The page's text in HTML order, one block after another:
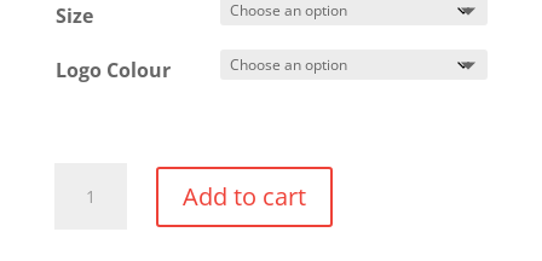
Size
Logo Colour
Hoodie
Add to cart